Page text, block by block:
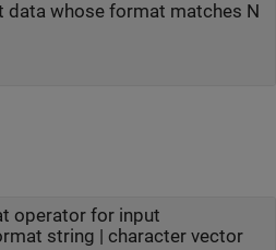
data whose format matches N
operator for input
string | character vector